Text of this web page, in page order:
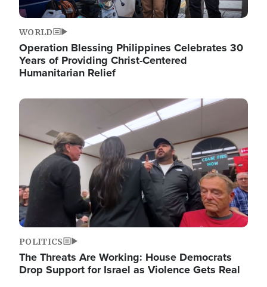
WORLD
Operation Blessing Philippines Celebrates 30
Years of Providing Christ-Centered
Humanitarian Relief
Image
POLITICS
The Threats Are Working: House Democrats
Drop Support for Israel as Violence Gets Real